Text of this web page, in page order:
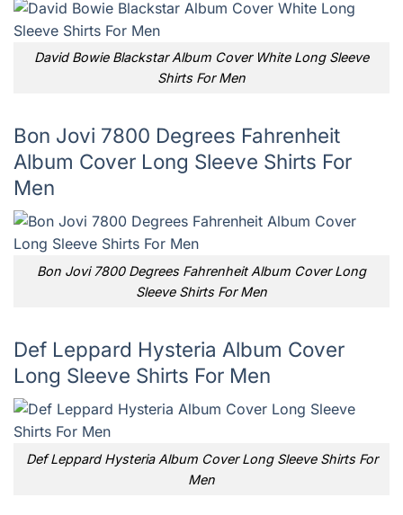
David Bowie Blackstar Album Cover White Long Sleeve
Shirts For Men
Bon Jovi 7800 Degrees Fahrenheit
Album Cover Long Sleeve Shirts For
Men
Bon Jovi 7800 Degrees Fahrenheit Album Cover Long
Sleeve Shirts For Men
Def Leppard Hysteria Album Cover
Long Sleeve Shirts For Men
Def Leppard Hysteria Album Cover Long Sleeve Shirts For
Men